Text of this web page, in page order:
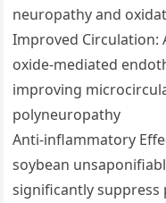
neuropathy and
Improved Circulation:
oxide-mediated
improving
polyneuropathy
Anti-inflammatory
soybean
significantly suppress